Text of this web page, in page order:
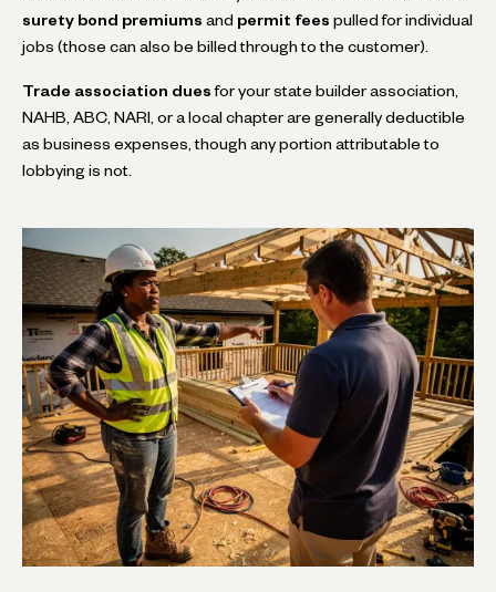
surety bond premiums and permit fees pulled for individual
jobs (those can also be billed through to the customer).
Trade association dues for your state builder association,
NAHB, ABC, NARI, or a local chapter are generally deductible
as business expenses, though any portion attributable to
lobbying is not.